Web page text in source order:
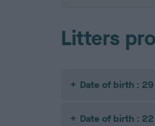
Litters
Date of birth :
Date of birth :